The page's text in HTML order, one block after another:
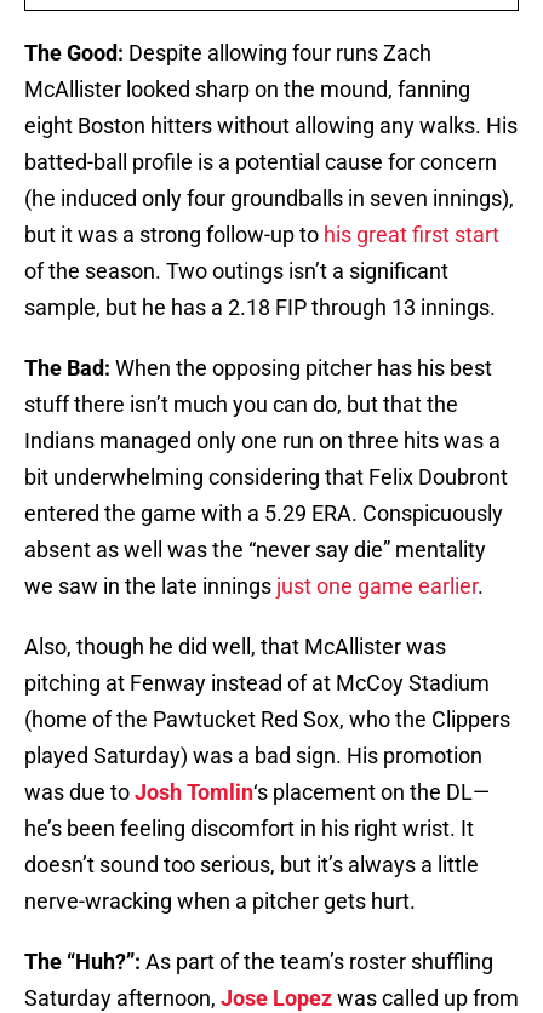
The Good: Despite allowing four runs Zach
McAllister looked sharp on the mound, fanning
eight Boston hitters without allowing any walks. His
batted-ball profile is a potential cause for concern
(he induced only four groundballs in seven innings),
but it was a strong follow-up to his great first start
of the season. Two outings isn’t a significant
sample, but he has a 2.18 FIP through 13 innings.
The Bad: When the opposing pitcher has his best
stuff there isn’t much you can do, but that the
Indians managed only one run on three hits was a
bit underwhelming considering that Felix Doubront
entered the game with a 5.29 ERA. Conspicuously
absent as well was the “never say die” mentality
we saw in the late innings just one game earlier.
Also, though he did well, that McAllister was
pitching at Fenway instead of at McCoy Stadium
(home of the Pawtucket Red Sox, who the Clippers
played Saturday) was a bad sign. His promotion
was due toJosh Tomlin‘s placement on the DL—
he’s been feeling discomfort in his right wrist. It
doesn’t sound too serious, but it’s always a little
nerve-wracking when a pitcher gets hurt.
The “Huh?”: As part of the team’s roster shuffling
Saturday afternoon, Jose Lopezwas called up from